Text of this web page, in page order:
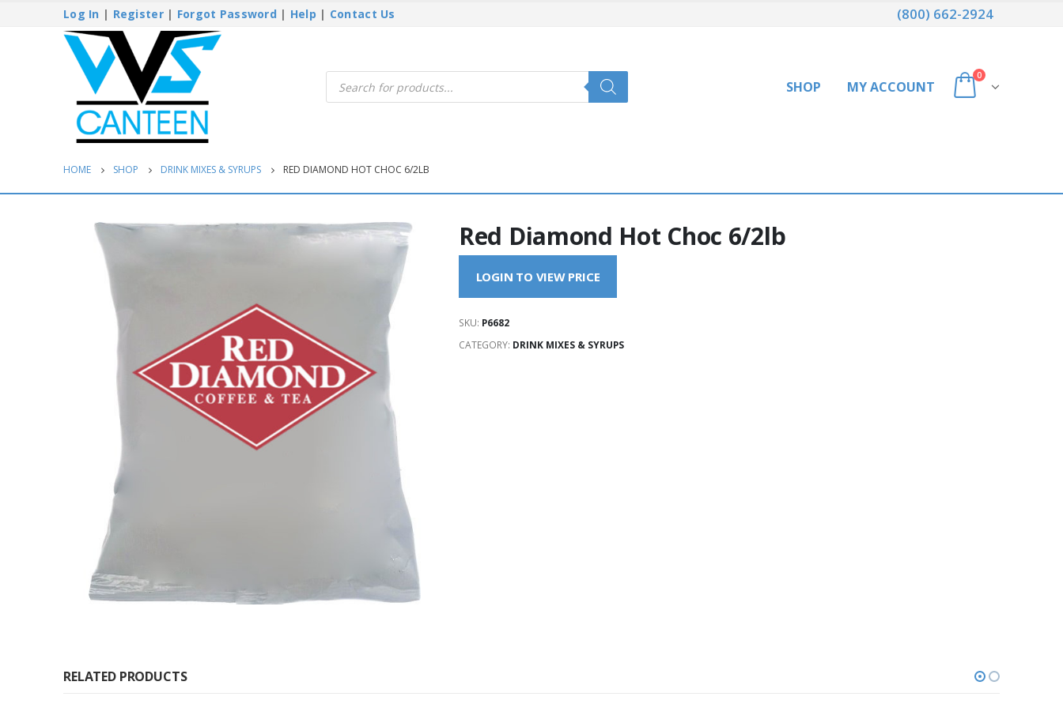
Log In | Register| Forgot Password | Help | Contact Us (800) 662-2924
Products
search SHOP MY ACCOUNT
0
HOME SHOP DRINK MIXES & SYRUPS RED DIAMOND HOT CHOC 6/2LB
Red Diamond Hot Choc 6/2lb
LOGIN TO VIEW PRICE
SKU: P6682
CATEGORY: DRINK MIXES & SYRUPS
RELATED PRODUCTS